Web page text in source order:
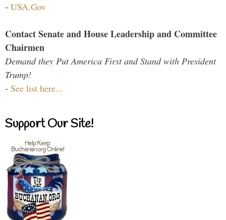
- USA.Gov
Contact Senate and House Leadership and Committee
Chairmen
Demand they Put America First and Stand with President
Trump!
- See list here...
Support Our Site!